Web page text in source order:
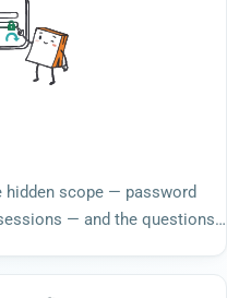
scope — password
— and the questions